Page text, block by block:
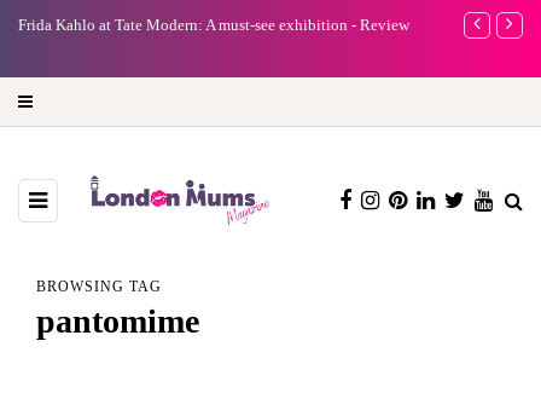
Frida Kahlo at Tate Modern: A must-see exhibition - Review
A new way
BROWSING TAG
pantomime